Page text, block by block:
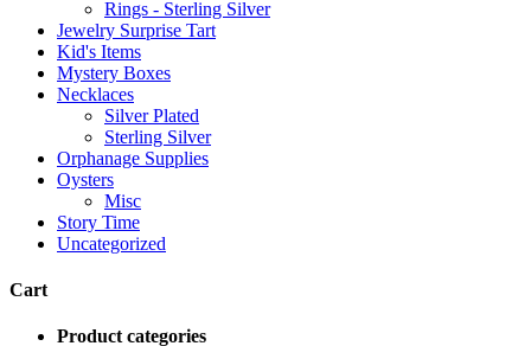
Rings - Sterling Silver
Jewelry Surprise Tart
Kid's Items
Mystery Boxes
Necklaces
Silver Plated
Sterling Silver
Orphanage Supplies
Oysters
Misc
Story Time
Uncategorized
Cart
Product categories